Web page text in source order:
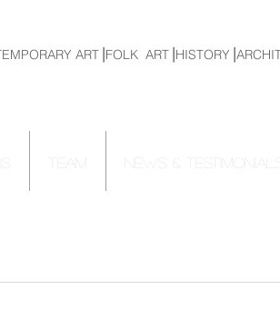
ART⎟FOLK
TEAM NEWS & TESTIMONIALS